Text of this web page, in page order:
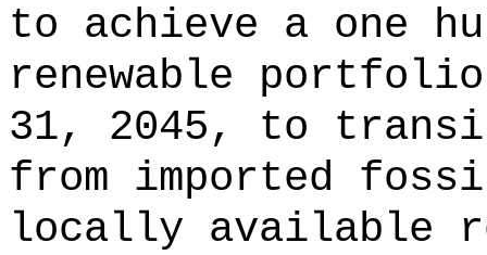
to achieve a one
renewable portfolio
31, 2045, to
from imported
locally available